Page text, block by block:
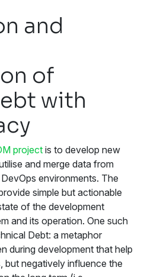
and
of
with
project is to develop new
and merge data from
environments. The
simple but actionable
of the development
and its operation. One such
Debt: a metaphor
during development that help
but negatively influence the